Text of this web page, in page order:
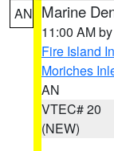
AN Marine
11:00 AM by
Fire Island
Moriches
AN
VTEC# 20
(NEW)